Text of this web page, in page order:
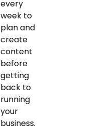
every
week to
plan and
create
content
before
getting
back to
running
your
business.